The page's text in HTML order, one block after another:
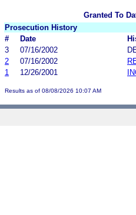
Granted To
Prosecution History
#
Date
3
07/16/2002
2
07/16/2002
1
12/26/2001
Results as of 08/08/2026 10:07 AM